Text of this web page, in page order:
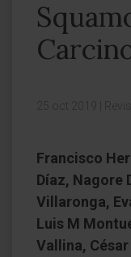
25 oct 2019
Francisco
Díaz, Nagore
Villaronga,
Luis M
Vallina,